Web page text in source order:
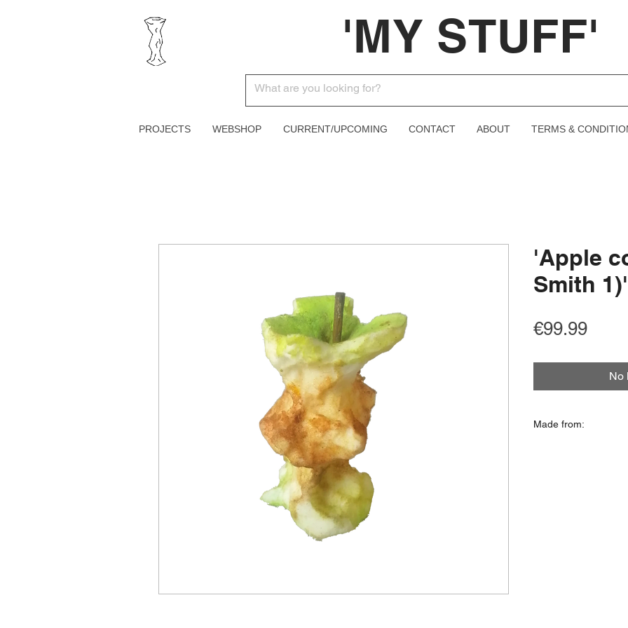
'MY STUFF'
PROJECTS WEBSHOP CURRENT/UPCOMING CONTACT ABOUT TERMS &
'Apple
Smith 1)'
€99.99Price
No
Made from: